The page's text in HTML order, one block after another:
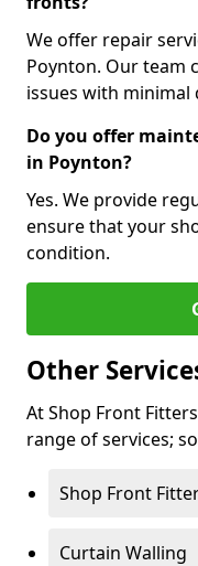
We offer repair
Poynton. Our team
issues with minimal
Do you offer
in Poynton?
Yes. We provide
ensure that your
condition.
Other
At Shop Front
range of services;
Shop Front
Curtain Walling